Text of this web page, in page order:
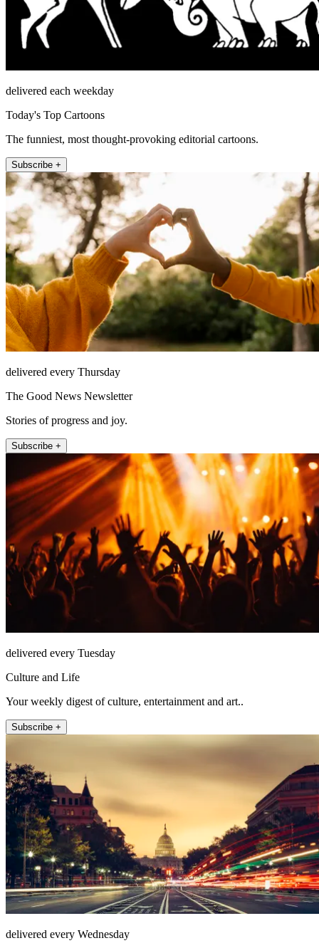
delivered each weekday
Today's Top Cartoons
The funniest, most thought-provoking editorial cartoons.
Subscribe +
delivered every Thursday
The Good News Newsletter
Stories of progress and joy.
Subscribe +
delivered every Tuesday
Culture and Life
Your weekly digest of culture, entertainment and art..
Subscribe +
delivered every Wednesday